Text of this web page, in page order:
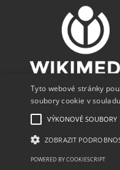
Tyto webové stránky
soubory cookie v
VÝKONOVÉ SOUBORY
ZOBRAZIT
POWERED BY COOKIESCRIPT